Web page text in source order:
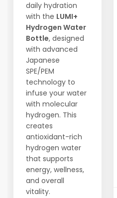
daily hydration
with the LUMI+
Hydrogen Water
Bottle, designed
with advanced
Japanese
SPE/PEM
technology to
infuse your water
with molecular
hydrogen. This
creates
antioxidant-rich
hydrogen water
that supports
energy, wellness,
and overall
vitality.